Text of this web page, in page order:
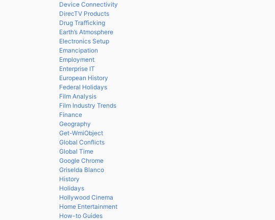
Device Connectivity
DirecTV Products
Drug Trafficking
Earth’s Atmosphere
Electronics Setup
Emancipation
Employment
Enterprise IT
European History
Federal Holidays
Film Analysis
Film Industry Trends
Finance
Geography
Get-WmiObject
Global Conflicts
Global Time
Google Chrome
Griselda Blanco
History
Holidays
Hollywood Cinema
Home Entertainment
How-to Guides